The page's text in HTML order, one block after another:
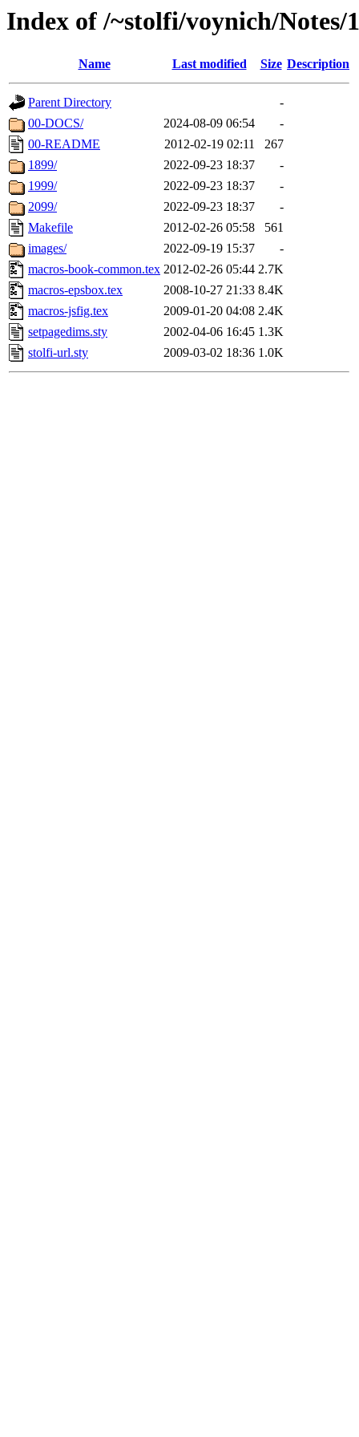
Index of /~stolfi/voynich/
Name Last modified Size Description
Parent Directory
-
00-DOCS/
2024-08-09 06:54
-
00-README
2012-02-19 02:11
267
1899/
2022-09-23 18:37
-
1999/
2022-09-23 18:37
-
2099/
2022-09-23 18:37
-
Makefile
2012-02-26 05:58
561
images/
2022-09-19 15:37
-
macros-book-common.tex 2012-02-26 05:44 2.7K
macros-epsbox.tex
2008-10-27 21:33 8.4K
macros-jsfig.tex
2009-01-20 04:08 2.4K
setpagedims.sty
2002-04-06 16:45 1.3K
stolfi-url.sty
2009-03-02 18:36 1.0K